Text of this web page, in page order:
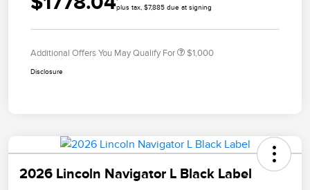
plus tax, $7,885 due at signing
Additional Offers You May Qualify For $1,000
Disclosure
2026 Lincoln Navigator L Black Label